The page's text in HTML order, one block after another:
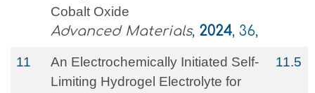
Cobalt Oxide
Advanced Materials, 2024, 36,
11
An Electrochemically Initiated Self‐
Limiting Hydrogel Electrolyte for
11.5